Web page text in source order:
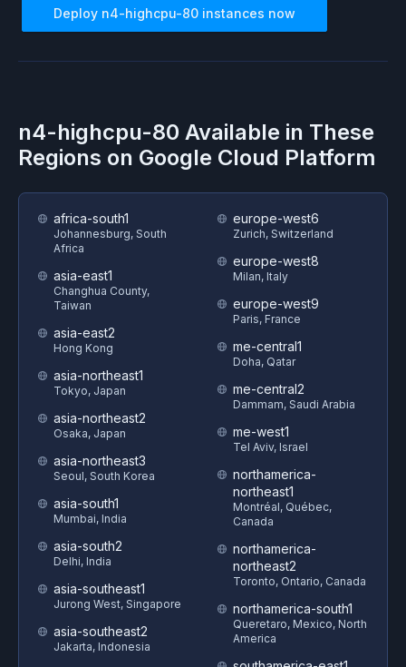
Deploy n4-highcpu-80 instances now
n4-highcpu-80 Available in These
Regions on Google Cloud Platform
africa-south1
Johannesburg, South
Africa
asia-east1
Changhua County,
Taiwan
asia-east2
Hong Kong
asia-northeast1
Tokyo, Japan
asia-northeast2
Osaka, Japan
asia-northeast3
Seoul, South Korea
asia-south1
Mumbai, India
asia-south2
Delhi, India
asia-southeast1
Jurong West, Singapore
asia-southeast2
Jakarta, Indonesia
europe-west6
Zurich, Switzerland
europe-west8
Milan, Italy
europe-west9
Paris, France
me-central1
Doha, Qatar
me-central2
Dammam, Saudi Arabia
me-west1
Tel Aviv, Israel
northamerica-
northeast1
Montréal, Québec,
Canada
northamerica-
northeast2
Toronto, Ontario, Canada
northamerica-south1
Queretaro, Mexico, North
America